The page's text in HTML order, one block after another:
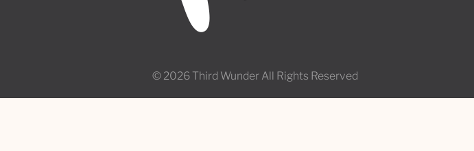
© 2026 Third Wunder All Rights Reserved